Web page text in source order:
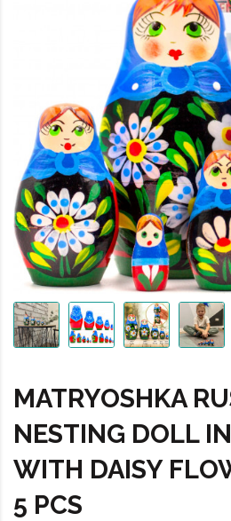
MATRYOSHKA
NESTING DOLL
WITH DAISY
5 PCS